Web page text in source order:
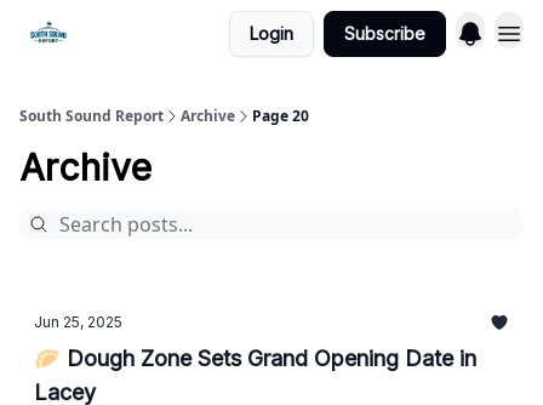
Login Subscribe
South Sound Report Archive Page 20
Archive
Jun 25, 2025
🥟 Dough Zone Sets Grand Opening Date in
Lacey